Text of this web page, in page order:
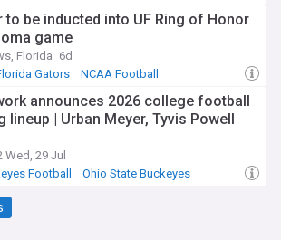
to be inducted into UF Ring of Honor
game
Florida 6d
Gators NCAA Football
announces 2026 college football
lineup | Urban Meyer, Tyvis Powell
Wed, 29 Jul
Football
Ohio State Buckeyes